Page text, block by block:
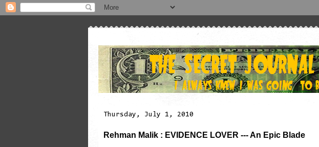
Thursday, July 1, 2010
Rehman Malik : EVIDENCE LOVER --- An Epic Blade